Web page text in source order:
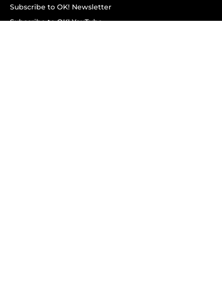
Subscribe to OK! Newsletter
Subscribe to OK! YouTube